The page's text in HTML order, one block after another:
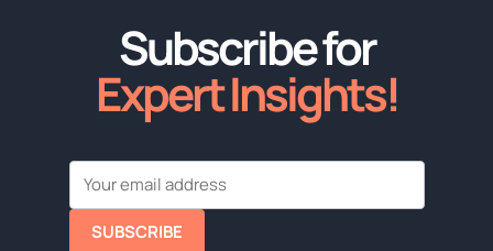
Subscribe for
Expert Insights!
SUBSCRIBE